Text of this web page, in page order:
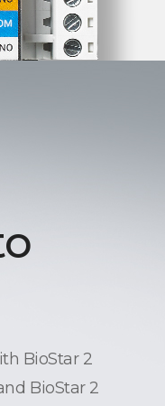
BioStar 2
BioStar 2